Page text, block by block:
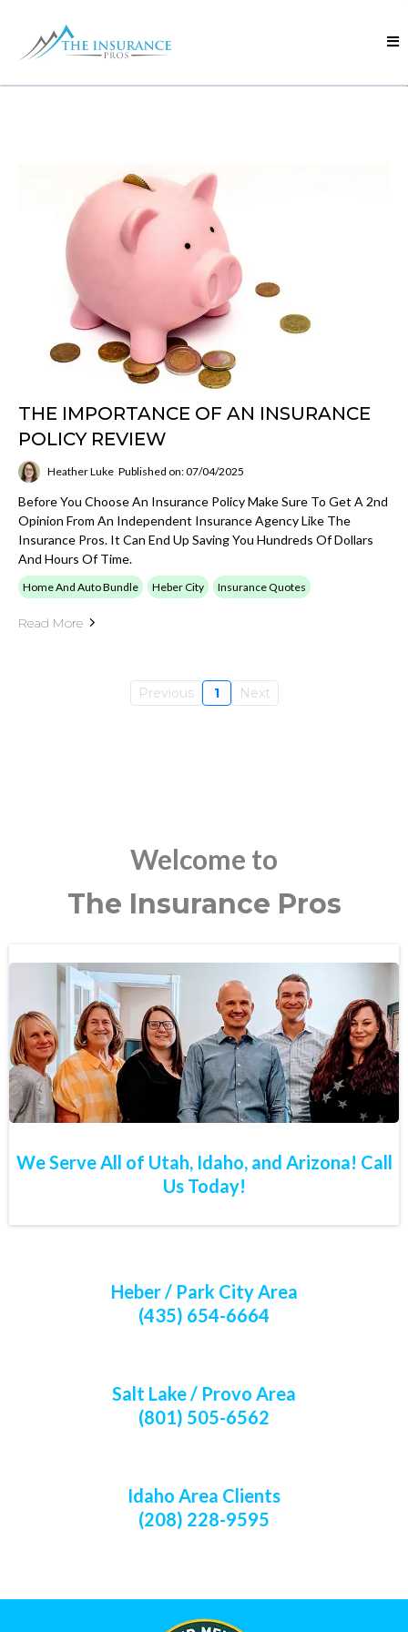
THE IMPORTANCE OF AN INSURANCE
POLICY REVIEW
Heather Luke Published on: 07/04/2025
Before You Choose An Insurance Policy Make Sure To Get A 2nd
Opinion From An Independent Insurance Agency Like The
Insurance Pros. It Can End Up Saving You Hundreds Of Dollars
And Hours Of Time.
Home And Auto Bundle Heber City Insurance Quotes
Read More
Previous 1 Next
Welcome to
The Insurance Pros
We Serve All of Utah, Idaho, and Arizona! Call
Us Today!
Heber / Park City Area
(435) 654-6664
Salt Lake / Provo Area
(801) 505-6562
Idaho Area Clients
(208) 228-9595